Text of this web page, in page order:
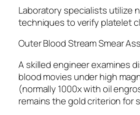
Laboratory specialists utilize
techniques to verify platelet
Outer Blood Stream Smear
A skilled engineer examines
blood movies under high
(normally 1000x with oil
remains the gold criterion for